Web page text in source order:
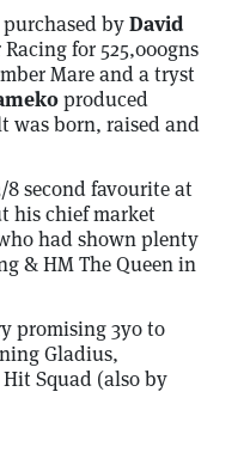
byDavid
for 525,000gns
Mare and a tryst
produced
was born, raised and
8 second favourite at
his chief market
had shown plenty
& HM The Queen in
promising 3yo to
Gladius,
Squad (also by